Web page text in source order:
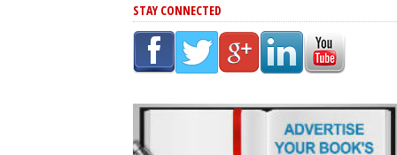
STAY CONNECTED